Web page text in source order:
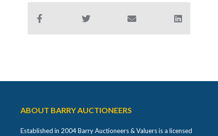
ABOUT BARRY AUCTIONEERS
Established in 2004 Barry Auctioneers & Valuers is a licensed